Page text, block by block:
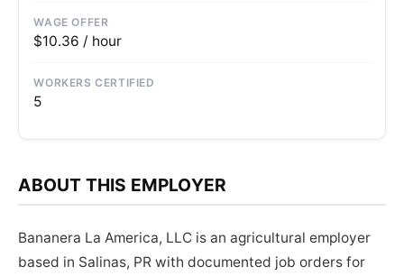
WAGE OFFER
$10.36 / hour
WORKERS CERTIFIED
5
ABOUT THIS EMPLOYER
Bananera La America, LLC is an agricultural employer
based in Salinas, PR with documented job orders for